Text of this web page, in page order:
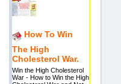
How To Win
The High
Cholesterol War.
Win the High Cholesterol
War - How to Win the High